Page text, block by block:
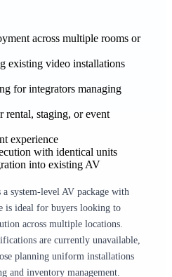
across multiple rooms or
existing video installations
for integrators managing
staging, or event
experience
with identical units
into existing AV
a system-level AV package with
is ideal for buyers looking to
across multiple locations.
are currently unavailable,
planning uniform installations
and inventory management.